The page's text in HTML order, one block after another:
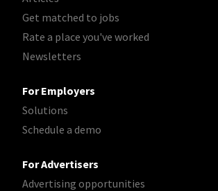
Get matched to jobs
Rate a place you've worked
Newsletters
For Employers
Solutions
Schedule a demo
For Advertisers
Advertising opportunities